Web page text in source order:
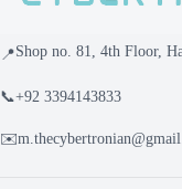
📍Shop no. 81, 4th Floor,
📞+92 3394143833
✉️